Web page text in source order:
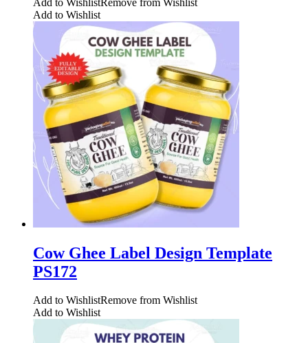
Add to Wishlist
Cow Ghee Label Design Template
PS172
Add to WishlistRemove from Wishlist
Add to Wishlist